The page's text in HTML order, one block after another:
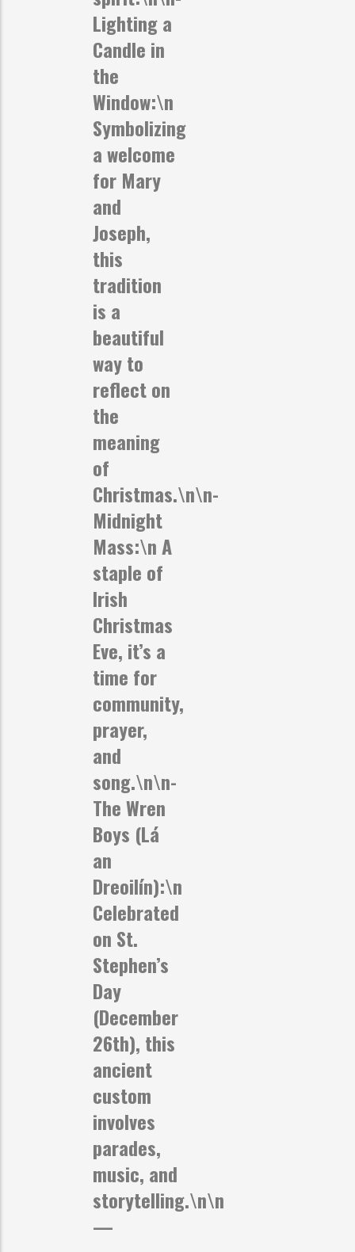
Lighting a
Candle in
the
Window:\n
Symbolizing
a welcome
for Mary
and
Joseph,
this
tradition
is a
beautiful
way to
reflect on
the
meaning
of
Christmas.\n\n-
Midnight
Mass:\n A
staple of
Irish
Christmas
Eve, it’s a
time for
community,
prayer,
and
song.\n\n-
The Wren
Boys (Lá
an
Dreoilín):\n
Celebrated
on St.
Stephen’s
Day
(December
26th), this
ancient
custom
involves
parades,
music, and
storytelling.\n\n
—